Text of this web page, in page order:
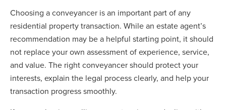
Choosing a conveyancer is an important part of any
residential property transaction. While an estate agent’s
recommendation may be a helpful starting point, it should
not replace your own assessment of experience, service,
and value. The right conveyancer should protect your
interests, explain the legal process clearly, and help your
transaction progress smoothly.